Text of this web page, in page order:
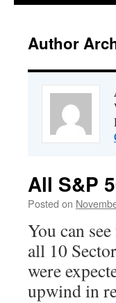
Author
All S&P
Posted on
You can
all 10
were
upwind in